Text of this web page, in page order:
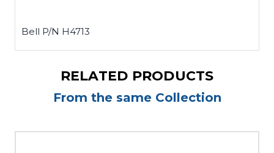
Bell P/N H4713
RELATED PRODUCTS
From the same Collection